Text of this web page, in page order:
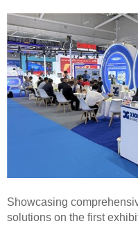
Showcasing
solutions on the first